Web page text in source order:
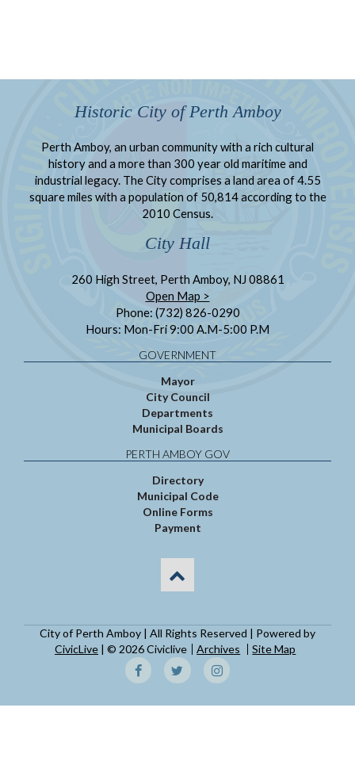
Historic City of Perth Amboy
Perth Amboy, an urban community with a rich cultural
history and a more than 300 year old maritime and
industrial legacy. The City comprises a land area of 4.55
square miles with a population of 50,814 according to the
2010 Census.
City Hall
260 High Street, Perth Amboy, NJ 08861
Open Map >
Phone: (732) 826-0290
Hours: Mon-Fri 9:00 A.M-5:00 P.M
GOVERNMENT
Mayor
City Council
Departments
Municipal Boards
PERTH AMBOY GOV
Directory
Municipal Code
Online Forms
Payment
City of Perth Amboy | All Rights Reserved | Powered by
CivicLive | © 2026 Civiclive Archives Site Map